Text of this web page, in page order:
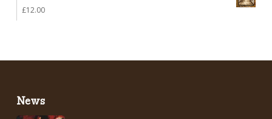
£12.00
News